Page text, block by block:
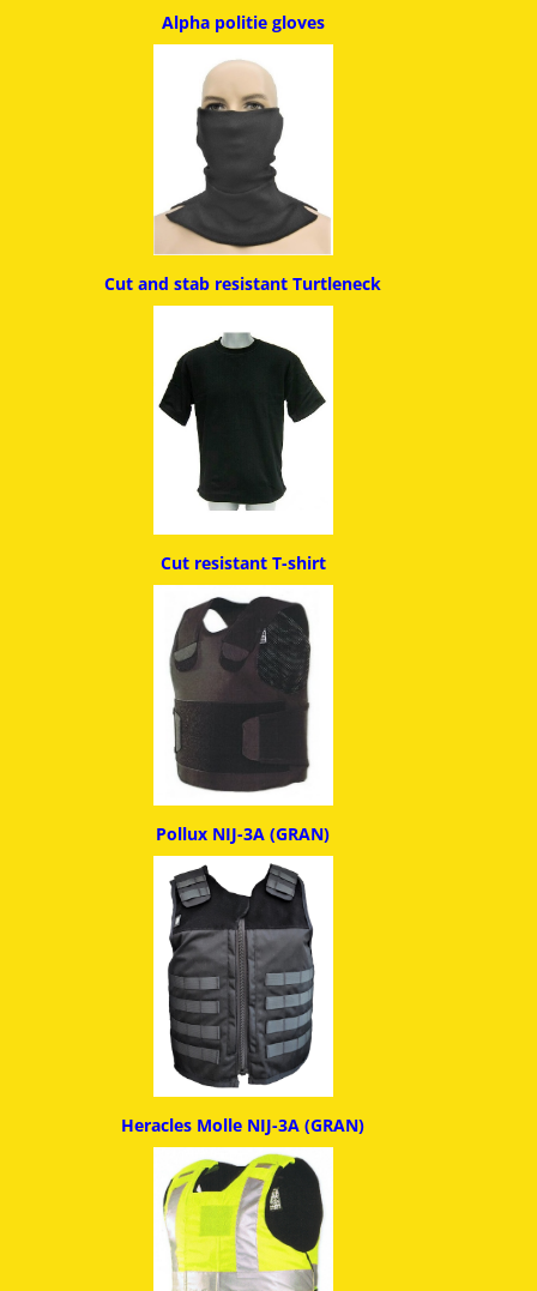
Alpha politie gloves
Cut and stab resistantTurtleneck
Cut resistant T-shirt
Pollux NIJ-3A (GRAN)
Heracles Molle NIJ-3A (GRAN)